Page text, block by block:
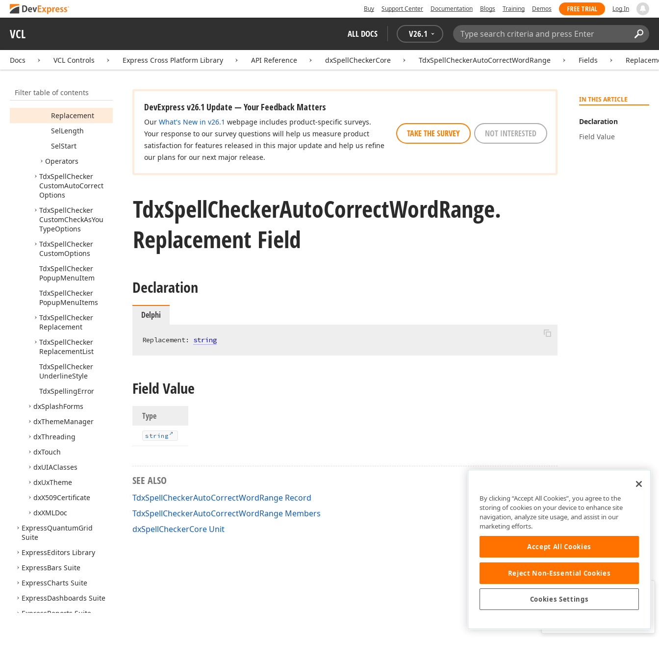
Buy Support Center Documentation Blogs Training Demos FREE TRIAL Log In
VCL ALL DOCS V26.1
Search:
Docs VCL Controls Express Cross Platform Library API Reference dxSpellCheckerCore TdxSpellCheckerAutoCorrectWordRange Fields
Filter table of contents
AutoCorrect
Info
Members
NewSelStart
Replacement
SelLength
SelStart
Operators
TdxSpellChecker
CustomAutoCorrect
Options
TdxSpellChecker
CustomCheckAsYou
TypeOptions
TdxSpellChecker
CustomOptions
TdxSpellChecker
PopupMenuItem
TdxSpellChecker
PopupMenuItems
TdxSpellChecker
Replacement
TdxSpellChecker
ReplacementList
TdxSpellChecker
UnderlineStyle
TdxSpellingError
dxSplashForms
dxThemeManager
dxThreading
dxTouch
dxUIAClasses
dxUxTheme
dxX509Certificate
dxXMLDoc
ExpressQuantumGrid
Suite
ExpressEditors Library
ExpressBars Suite
ExpressCharts Suite
ExpressDashboards Suite
ExpressReports Suite
IN THIS ARTICLE
Declaration
Field Value
DevExpress v26.1 Update — Your Feedback Matters
Our What's New in v26.1 webpage includes product-specific surveys.
Your response to our survey questions will help us measure product
satisfaction for features released in this major update and help us refine
our plans for our next major release.
TAKE THE SURVEY NOT INTERESTED
TdxSpellCheckerAutoCorrectWordRange.
Replacement Field
Declaration
Delphi
Replacement: string
Field Value
Type
string
SEE ALSO
TdxSpellCheckerAutoCorrectWordRange Record
TdxSpellCheckerAutoCorrectWordRange Members
dxSpellCheckerCore Unit
Was this page helpful?
By clicking “Accept All Cookies”, you agree to the
storing of cookies on your device to enhance site
navigation, analyze site usage, and assist in our
marketing efforts.
Accept All Cookies
Reject Non-Essential Cookies
Cookies Settings